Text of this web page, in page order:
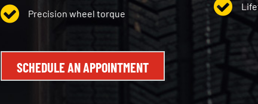
Precision wheel torque
SCHEDULE AN APPOINTMENT